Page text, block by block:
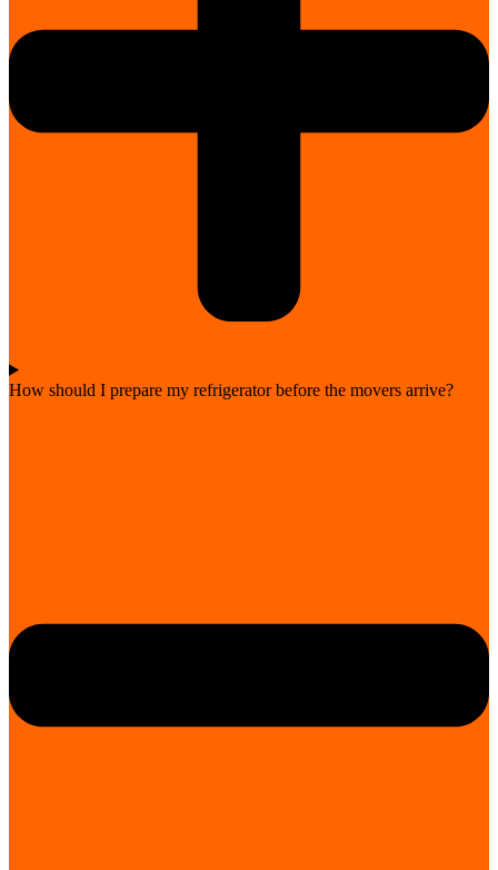
How should I prepare my refrigerator before the movers arrive?